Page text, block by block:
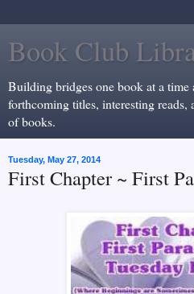
Book Club
Building bridges one book at a
forthcoming titles, interesting
of books.
Tuesday, May 27, 2014
First Chapter ~ First